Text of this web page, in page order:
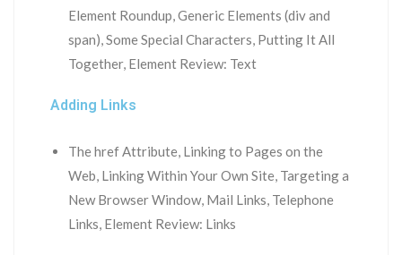
Element Roundup, Generic Elements (div and
span), Some Special Characters, Putting It All
Together, Element Review: Text
Adding Links
The href Attribute, Linking to Pages on the
Web, Linking Within Your Own Site, Targeting a
New Browser Window, Mail Links, Telephone
Links, Element Review: Links